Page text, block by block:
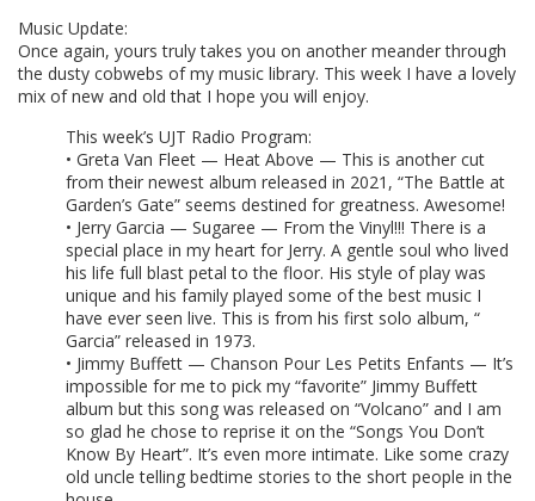
Music Update:
Once again, yours truly takes you on another meander through
the dusty cobwebs of my music library. This week I have a lovely
mix of new and old that I hope you will enjoy.
This week’s UJT Radio Program:
• Greta Van Fleet — Heat Above — This is another cut
from their newest album released in 2021, “The Battle at
Garden’s Gate” seems destined for greatness. Awesome!
• Jerry Garcia — Sugaree — From the Vinyl!!! There is a
special place in my heart for Jerry. A gentle soul who lived
his life full blast petal to the floor. His style of play was
unique and his family played some of the best music I
have ever seen live. This is from his first solo album, “
Garcia” released in 1973.
• Jimmy Buffett — Chanson Pour Les Petits Enfants — It’s
impossible for me to pick my “favorite” Jimmy Buffett
album but this song was released on “Volcano” and I am
so glad he chose to reprise it on the “Songs You Don’t
Know By Heart”. It’s even more intimate. Like some crazy
old uncle telling bedtime stories to the short people in the